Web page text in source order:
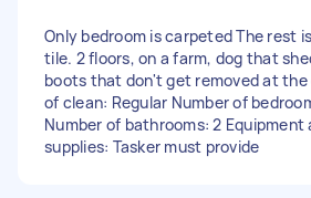
Only bedroom is carpeted The rest
tile. 2 floors, on a farm, dog that
boots that don't get removed at the
of clean: Regular Number of
Number of bathrooms: 2 Equipment
supplies: Tasker must provide